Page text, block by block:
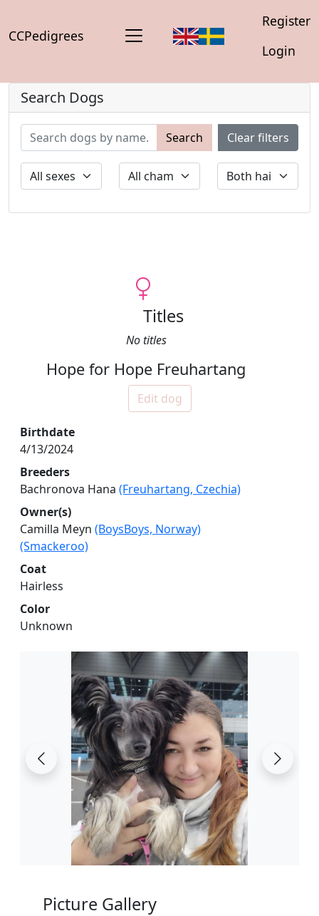
CCPedigrees
Register
Login
Search Dogs
Search Clear filters
Titles
No titles
Hope for Hope Freuhartang
Edit dog
Birthdate
4/13/2024
Breeders
Bachronova Hana (Freuhartang, Czechia)
Owner(s)
Camilla Meyn (BoysBoys, Norway)
(Smackeroo)
Coat
Hairless
Color
Unknown
Picture Gallery